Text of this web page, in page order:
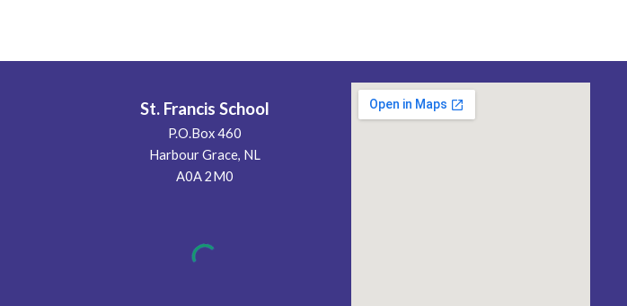
St. Francis School
P.O.Box 460
Harbour Grace, NL
A0A 2M0